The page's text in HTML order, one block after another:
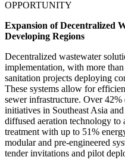
OPPORTUNITY
Expansion of Decentralized
Developing Regions
Decentralized wastewater
implementation, with more
sanitation projects deploying
These systems allow for
sewer infrastructure. Over
initiatives in Southeast Asia
diffused aeration technology
treatment with up to 51%
modular and pre-engineered
tender invitations and pilot